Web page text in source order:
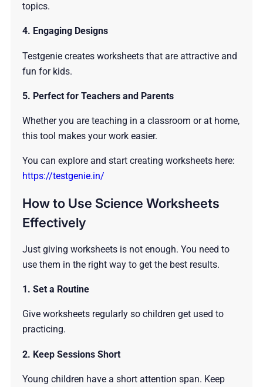
topics.
4. Engaging Designs
Testgenie creates worksheets that are attractive and
fun for kids.
5. Perfect for Teachers and Parents
Whether you are teaching in a classroom or at home,
this tool makes your work easier.
You can explore and start creating worksheets here:
https://testgenie.in/
How to Use Science Worksheets
Effectively
Just giving worksheets is not enough. You need to
use them in the right way to get the best results.
1. Set a Routine
Give worksheets regularly so children get used to
practicing.
2. Keep Sessions Short
Young children have a short attention span. Keep